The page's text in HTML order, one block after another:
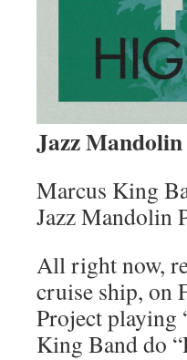
Jazz
Marcus King
Jazz Mandolin
All right now,
cruise ship, on
Project playing
King Band do